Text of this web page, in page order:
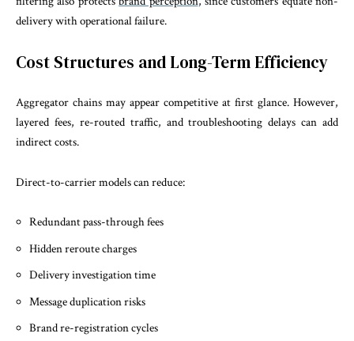
delivery with operational failure.
Cost Structures and Long-Term Efficiency
Aggregator chains may appear competitive at first glance. However,
layered fees, re-routed traffic, and troubleshooting delays can add
indirect costs.
Direct-to-carrier models can reduce:
Redundant pass-through fees
Hidden reroute charges
Delivery investigation time
Message duplication risks
Brand re-registration cycles